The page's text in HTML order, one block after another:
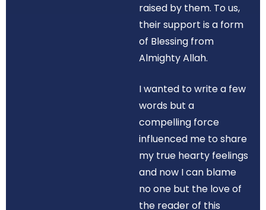
raised by them. To us,
their support is a form
of Blessing from
Almighty Allah.
I wanted to write a few
words but a
compelling force
influenced me to share
my true hearty feelings
and now I can blame
no one but the love of
the reader of this